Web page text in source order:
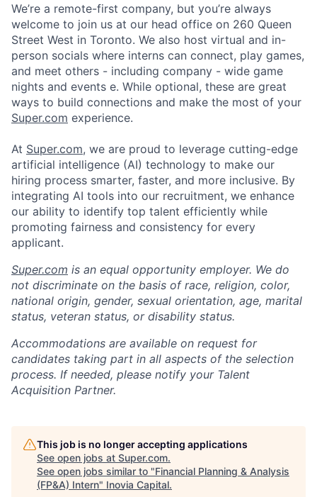
We’re a remote-first company, but you’re always
welcome to join us at our head office on 260 Queen
Street West in Toronto. We also host virtual and in-
person socials where interns can connect, play games,
and meet others - including company - wide game
nights and events e. While optional, these are great
ways to build connections and make the most of your
Super.com experience.
At Super.com, we are proud to leverage cutting-edge
artificial intelligence (AI) technology to make our
hiring process smarter, faster, and more inclusive. By
integrating AI tools into our recruitment, we enhance
our ability to identify top talent efficiently while
promoting fairness and consistency for every
applicant.
Super.com is an equal opportunity employer. We do
not discriminate on the basis of race, religion, color,
national origin, gender, sexual orientation, age, marital
status, veteran status, or disability status.
Accommodations are available on request for
candidates taking part in all aspects of the selection
process. If needed, please notify your Talent
Acquisition Partner.
This job is no longer accepting applications
See open jobs at Super.com.
See open jobs similar to "Financial Planning & Analysis
(FP&A) Intern" Inovia Capital.